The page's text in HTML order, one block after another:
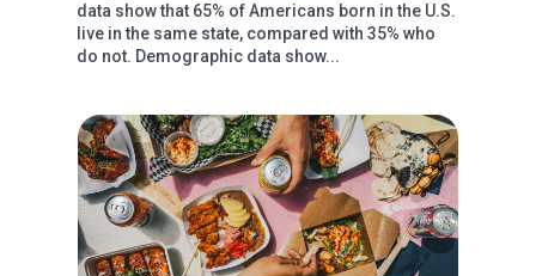
data show that 65% of Americans born in the U.S.
live in the same state, compared with 35% who
do not. Demographic data show...